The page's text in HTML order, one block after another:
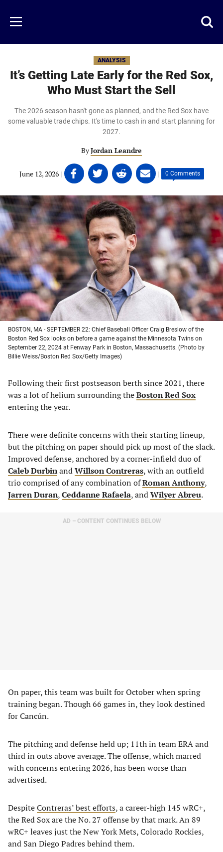
main
content
Menu
ANALYSIS
It’s Getting Late Early for the Red Sox,
Who Must Start the Sell
The 2026 season hasn't gone as planned, and the Red Sox have
some valuable trade chips. It's time to cash in and start planning for
2027.
ByJordan Leandre
June 12, 2026 | Share
on
Facebook
(opens
in
a
new
tab)
Share
on
Twitter
(opens
in
a
new
tab)
Share
on
Linkedin
(opens
in
a
new
tab)
Share
on
email
(opens
in
a
new
tab)
| 0 Comments
BOSTON, MA - SEPTEMBER 22: Chief Baseball Officer Craig Breslow of the
Boston Red Sox looks on before a game against the Minnesota Twins on
September 22, 2024 at Fenway Park in Boston, Massachusetts. (Photo by
Billie Weiss/Boston Red Sox/Getty Images)
Following their first postseason berth since 2021, there
was a lot of helium surrounding theBoston Red Sox
entering the year.
There were definite concerns with their starting lineup,
but the pitching on paper should pick up most of the slack.
Improved defense, anchored by a corner-infield duo of
Caleb DurbinandWillson Contreras, with an outfield
trio comprised of any combination ofRoman Anthony,
Jarren Duran,Ceddanne Rafaela, andWilyer Abreu.
AD – CONTENT CONTINUES BELOW
On paper, this team was built for October when spring
training began. Though 66 games in, they look destined
for Cancún.
The pitching and defense held up; 11th in team ERA and
third in outs above average. The offense, which marred
with concerns entering 2026, has been worse than
advertised.
DespiteContreras’ best efforts, a career-high 145 wRC+,
the Red Sox are the No. 27 offense by that mark. An 89
wRC+ leaves just the New York Mets, Colorado Rockies,
and San Diego Padres behind them.